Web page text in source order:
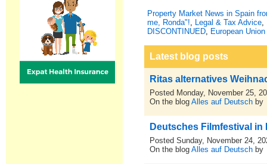
Property Market News in Spain
me, Ronda"!, Legal & Tax Advice,
DISCONTINUED, European
Latest blog posts
Ritas alternatives
Posted Monday, November 25,
On the blogAlles auf Deutsch by
Deutsches Filmfestival in
Posted Sunday, November 24,
On the blogAlles auf Deutsch by